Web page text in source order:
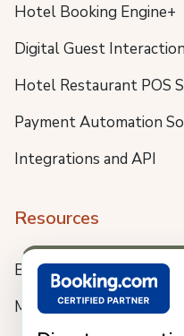
Hotel Booking Engine+
Digital Guest
Hotel Restaurant POS
Payment Automation
Integrations and API
Resources
Blog
Meet us